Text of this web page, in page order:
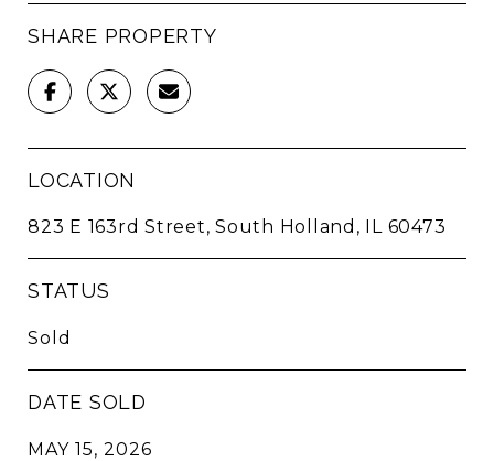
SHARE PROPERTY
LOCATION
823 E 163rd Street, South Holland, IL 60473
STATUS
Sold
DATE SOLD
MAY 15, 2026